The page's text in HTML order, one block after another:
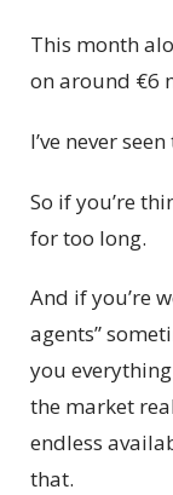
This month
on around €6
I’ve never
So if you’re
for too long.
And if you’re
agents”
you
the market
endless
that.